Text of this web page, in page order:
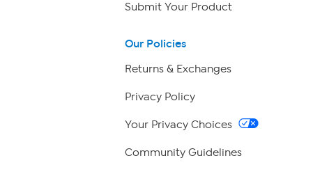
Submit Your Product
Our Policies
Returns & Exchanges
Privacy Policy
Your Privacy Choices
Community Guidelines